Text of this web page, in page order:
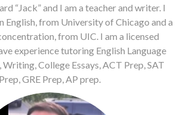
“Jack” and I am a teacher and writer. I
English, from University of Chicago and a
from UIC. I am a licensed
experience tutoring English Language
Writing, College Essays, ACT Prep, SAT
Prep, GRE Prep, AP prep.